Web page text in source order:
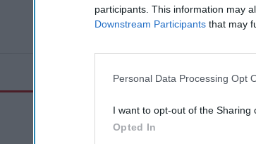
participants. This information may
Downstream Participants that may
Personal Data Processing Opt
I want to opt-out of the Sharing
Opted In